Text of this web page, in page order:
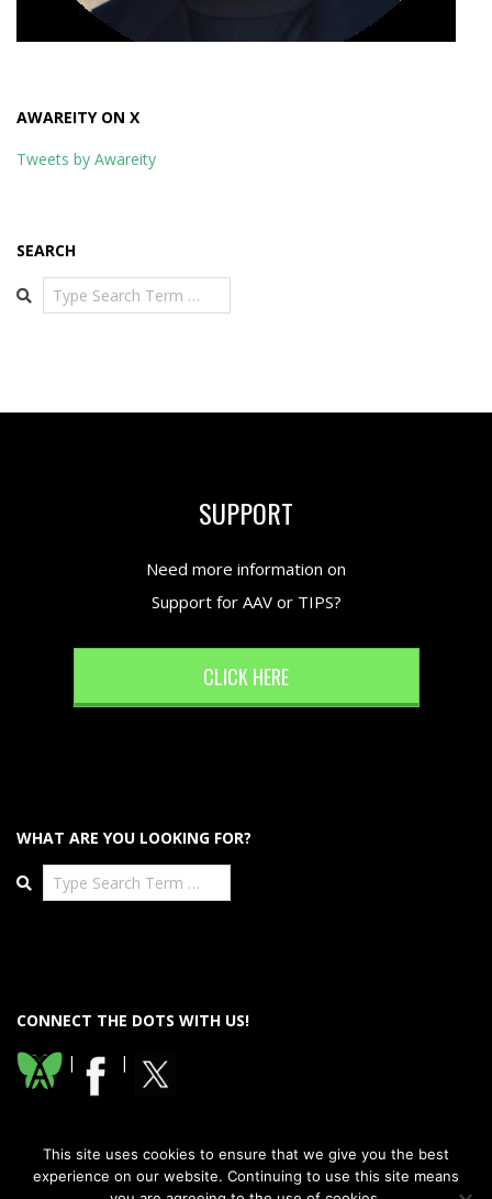
AWAREITY ON X
Tweets by Awareity
SEARCH
Search
SUPPORT
Need more information on
Support for AAV or TIPS?
CLICK HERE
WHAT ARE YOU LOOKING FOR?
Search
CONNECT THE DOTS WITH US!
|
|
This site uses cookies to ensure that we give you the best
experience on our website. Continuing to use this site means